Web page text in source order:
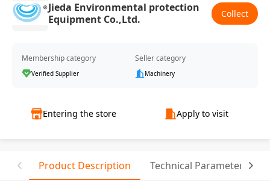
Jieda Environmental protection
Equipment Co.,Ltd.
Collect
Membership category
Verified Supplier
Seller category
Machinery
Entering the store Apply to visit
Product Description Technical Parameter